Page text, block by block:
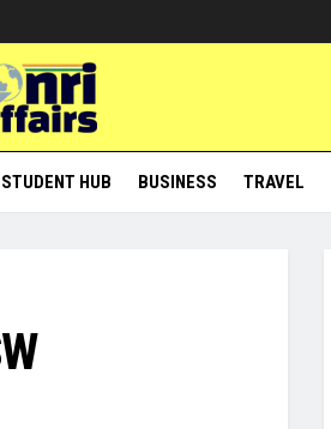
STUDENT HUB BUSINESS TRAVEL